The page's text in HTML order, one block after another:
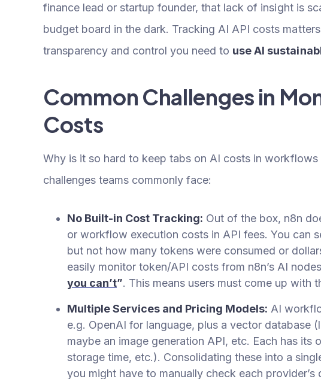
finance lead or startup founder, that lack of insight is
budget board in the dark. Tracking AI API costs
transparency and control you need to use AI
Common Challenges in
Costs
Why is it so hard to keep tabs on AI costs in workflows
challenges teams commonly face:
No Built-in Cost Tracking: Out of the box, n8n
or workflow execution costs in API fees. You can
but not how many tokens were consumed or
easily monitor token/API costs from n8n’s AI
you can’t”. This means users must come up with
Multiple Services and Pricing Models: AI
e.g. OpenAI for language, plus a vector database
maybe an image generation API, etc. Each has its
storage time, etc.). Consolidating these into a
you might have to manually check each